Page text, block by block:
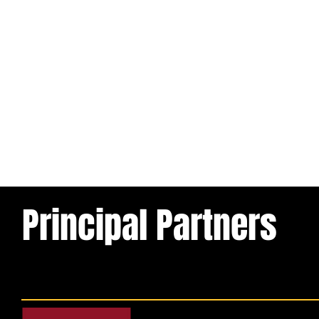
Principal Partners